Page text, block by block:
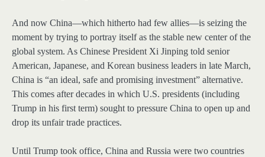
And now China—which hitherto had few allies—is seizing the
moment by trying to portray itself as the stable new center of the
global system. As Chinese President Xi Jinping told senior
American, Japanese, and Korean business leaders in late March,
China is “an ideal, safe and promising investment” alternative.
This comes after decades in which U.S. presidents (including
Trump in his first term) sought to pressure China to open up and
drop its unfair trade practices.
Until Trump took office, China and Russia were two countries